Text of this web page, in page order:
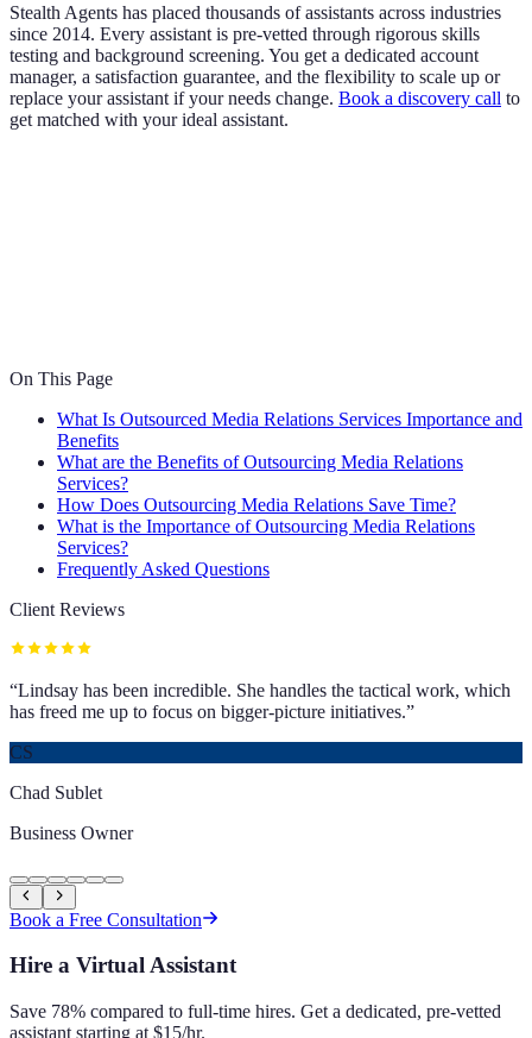
Stealth Agents has placed thousands of assistants across industries
since 2014. Every assistant is pre-vetted through rigorous skills
testing and background screening. You get a dedicated account
manager, a satisfaction guarantee, and the flexibility to scale up or
replace your assistant if your needs change. Book a discovery call to
get matched with your ideal assistant.
On This Page
What Is Outsourced Media Relations Services Importance and
Benefits
What are the Benefits of Outsourcing Media Relations
Services?
How Does Outsourcing Media Relations Save Time?
What is the Importance of Outsourcing Media Relations
Services?
Frequently Asked Questions
Client Reviews
“Lindsay has been incredible. She handles the tactical work, which
has freed me up to focus on bigger-picture initiatives.”
CS
Chad Sublet
Business Owner
Book a Free Consultation
Hire a Virtual Assistant
Save 78% compared to full-time hires. Get a dedicated, pre-vetted
assistant starting at $15/hr.